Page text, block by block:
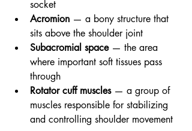
socket
Acromion — a bony structure that
sits above the shoulder joint
Subacromial space — the area
where important soft tissues pass
through
Rotator cuff muscles — a group of
muscles responsible for stabilizing
and controlling shoulder movement